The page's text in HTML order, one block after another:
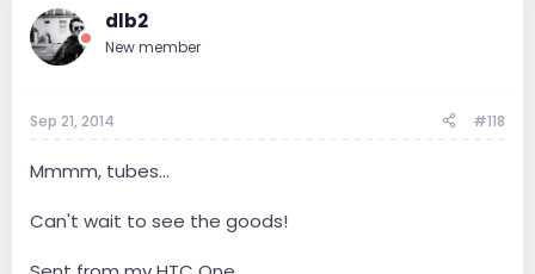
dlb2
New member
Sep 21, 2014 #118
Mmmm, tubes...
Can't wait to see the goods!